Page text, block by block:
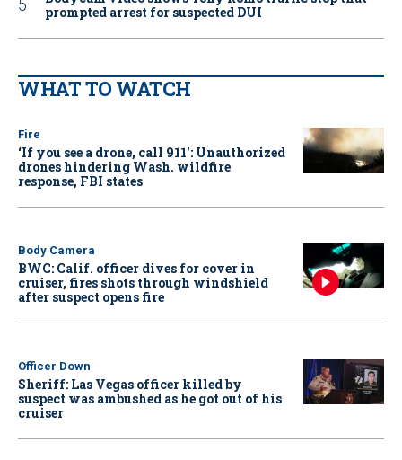
prompted arrest for suspected DUI
WHAT TO WATCH
Fire
‘If you see a drone, call 911': Unauthorized
drones hindering Wash. wildfire
response, FBI states
Body Camera
BWC: Calif. officer dives for cover in
cruiser, fires shots through windshield
after suspect opens fire
Officer Down
Sheriff: Las Vegas officer killed by
suspect was ambushed as he got out of his
cruiser